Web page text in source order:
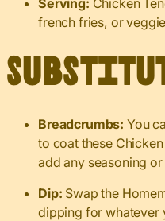
Serving: Chicken
french fries, or
Breadcrumbs: You
to coat these
add any seasoning
Dip: Swap the
dipping for whatever